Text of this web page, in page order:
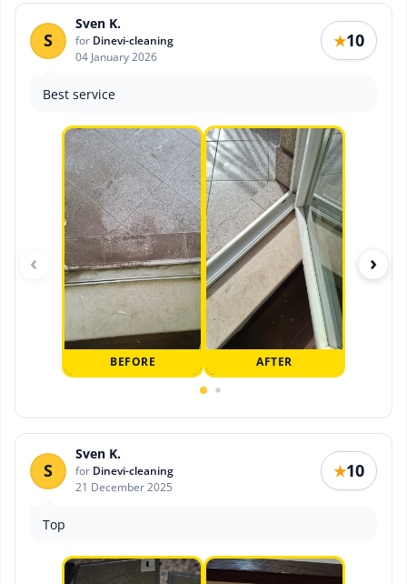
S
Sven K.
for Dinevi-cleaning
04 January 2026
★10
Best service
BEFORE AFTER
‹ ›
S
Sven K.
for Dinevi-cleaning
21 December 2025
★10
Top